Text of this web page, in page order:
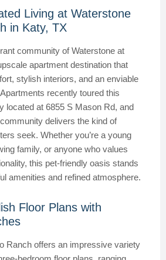
Living at Waterstone
in Katy, TX
community of Waterstone at
apartment destination that
stylish interiors, and an enviable
recently toured this
located at 6855 S Mason Rd, and
delivers the kind of
seek. Whether you’re a young
family, or anyone who values
this pet-friendly oasis stands
amenities and refined atmosphere.
Floor Plans with
Ranch offers an impressive variety